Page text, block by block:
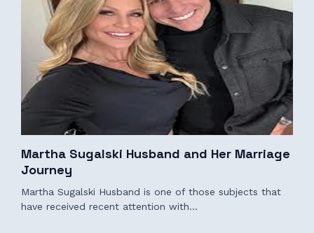
Martha Sugalski Husband and Her Marriage
Journey
Martha Sugalski Husband is one of those subjects that
have received recent attention with…